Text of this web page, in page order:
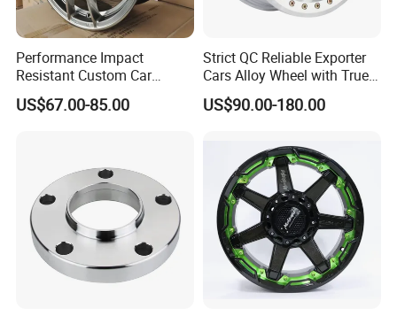
Performance Impact
Resistant Custom Car
Aftermarket Wheel for
Vehicle Refitting
US$67.00-85.00
Strict QC Reliable Exporter
Cars Alloy Wheel with True
Beadlock
US$90.00-180.00